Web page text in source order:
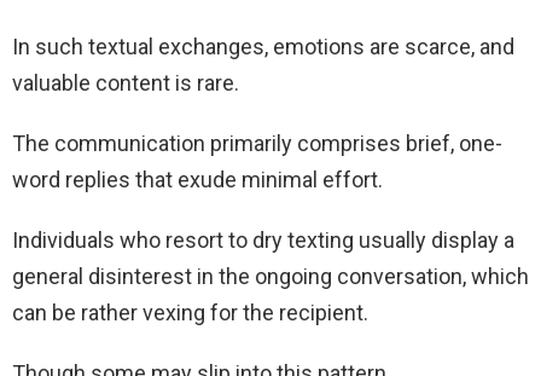
In such textual exchanges, emotions are scarce, and
valuable content is rare.
The communication primarily comprises brief, one-
word replies that exude minimal effort.
Individuals who resort to dry texting usually display a
general disinterest in the ongoing conversation, which
can be rather vexing for the recipient.